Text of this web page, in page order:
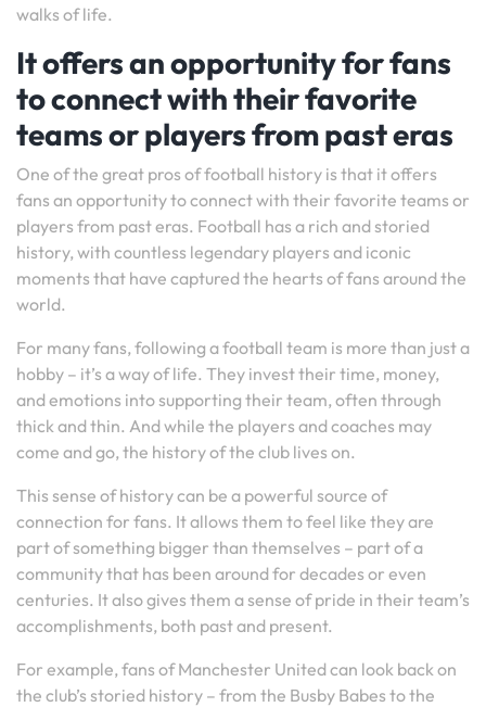
walks of life.
It offers an opportunity for fans
to connect with their favorite
teams or players from past eras
One of the great pros of football history is that it offers
fans an opportunity to connect with their favorite teams or
players from past eras. Football has a rich and storied
history, with countless legendary players and iconic
moments that have captured the hearts of fans around the
world.
For many fans, following a football team is more than just a
hobby – it’s a way of life. They invest their time, money,
and emotions into supporting their team, often through
thick and thin. And while the players and coaches may
come and go, the history of the club lives on.
This sense of history can be a powerful source of
connection for fans. It allows them to feel like they are
part of something bigger than themselves – part of a
community that has been around for decades or even
centuries. It also gives them a sense of pride in their team’s
accomplishments, both past and present.
For example, fans of Manchester United can look back on
the club’s storied history – from the Busby Babes to the